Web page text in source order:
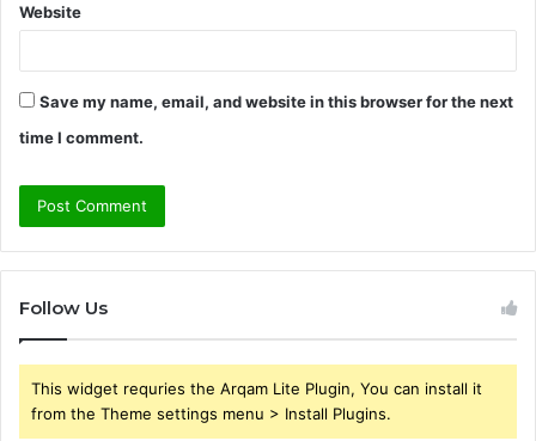
Website
Save my name, email, and website in this browser for the next
time I comment.
Follow Us
This widget requries the Arqam Lite Plugin, You can install it
from the Theme settings menu > Install Plugins.